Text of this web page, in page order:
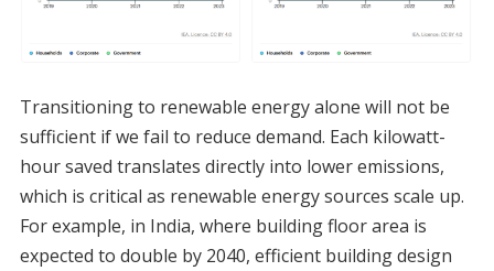
Transitioning to renewable energy alone will not be
sufficient if we fail to reduce demand. Each kilowatt-
hour saved translates directly into lower emissions,
which is critical as renewable energy sources scale up.
For example, in India, where building floor area is
expected to double by 2040, efficient building design